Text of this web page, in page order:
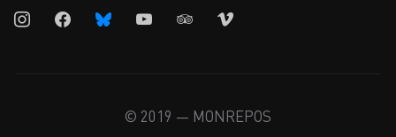
instagramfacebookbluesky youtube tripadvisor
vimeo
© 2019 — MONREPOS